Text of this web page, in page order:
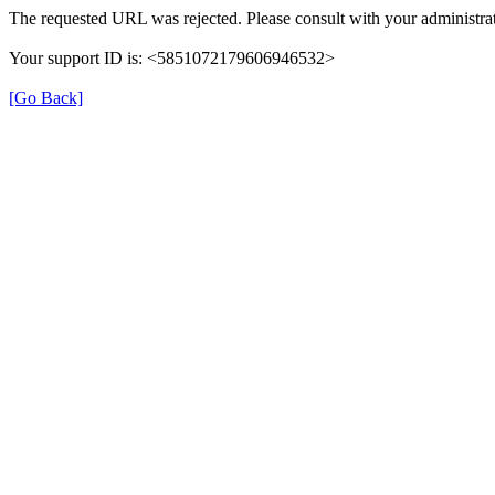
The requested URL was rejected. Please consult with your
Your support ID is: <5851072179606946532>
[Go Back]